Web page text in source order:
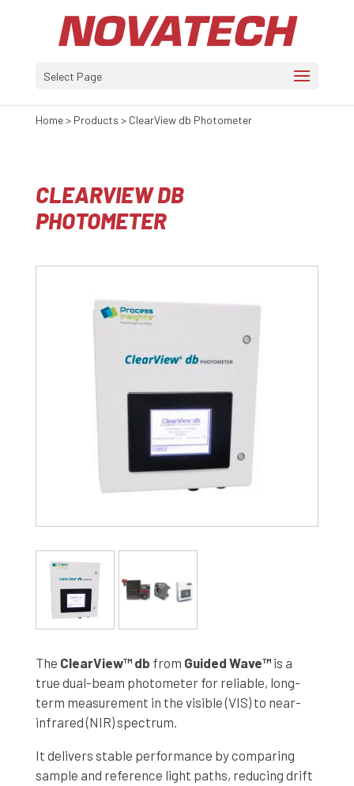
Select Page
Home> Products > ClearView db Photometer
CLEARVIEW DB
PHOTOMETER
The ClearView™ db from Guided Wave™is a
true dual-beam photometer for reliable, long-
term measurement in the visible (VIS) to near-
infrared (NIR) spectrum.
It delivers stable performance by comparing
sample and reference light paths, reducing drift